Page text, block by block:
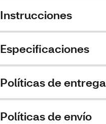
Instrucciones
Especificaciones
Políticas de
Políticas de envío